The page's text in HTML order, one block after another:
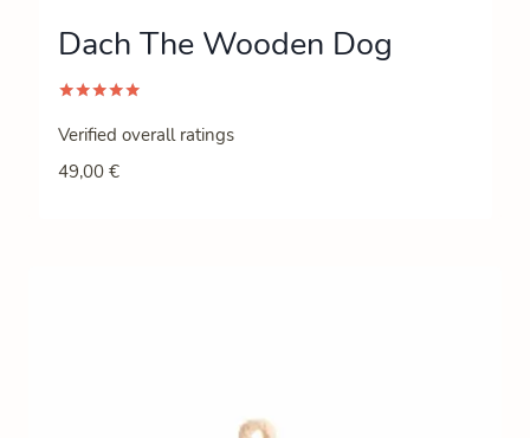
Dach The Wooden Dog
5.00
Verified overall ratings
49,00 €